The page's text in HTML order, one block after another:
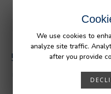
We use cookies to
analyze site traffic.
after you provide